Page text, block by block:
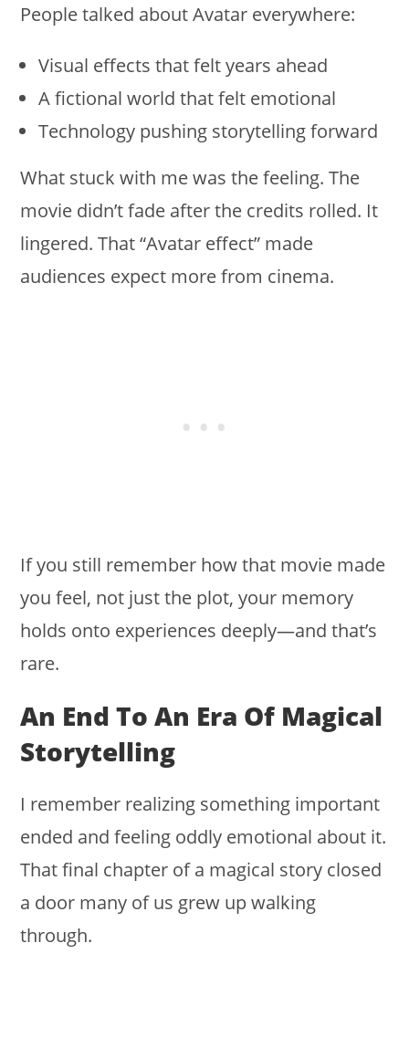
People talked about Avatar everywhere:
Visual effects that felt years ahead
A fictional world that felt emotional
Technology pushing storytelling forward
What stuck with me was the feeling. The
movie didn’t fade after the credits rolled. It
lingered. That “Avatar effect” made
audiences expect more from cinema.
If you still remember how that movie made
you feel, not just the plot, your memory
holds onto experiences deeply—and that’s
rare.
An End To An Era Of Magical
Storytelling
I remember realizing something important
ended and feeling oddly emotional about it.
That final chapter of a magical story closed
a door many of us grew up walking
through.